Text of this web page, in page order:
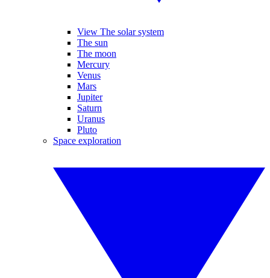
View The solar system
The sun
The moon
Mercury
Venus
Mars
Jupiter
Saturn
Uranus
Pluto
Space exploration